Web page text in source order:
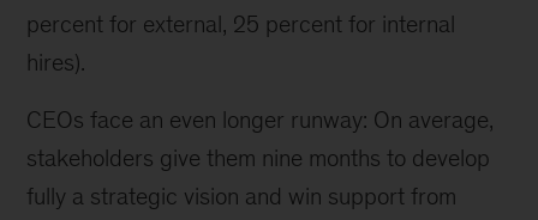
percent for external, 25 percent for internal
hires).
CEOs face an even longer runway: On average,
stakeholders give them nine months to develop
fully a strategic vision and win support from